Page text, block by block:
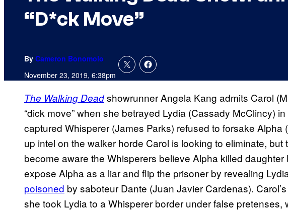
“D*ck Move”
By Cameron Bonomolo
November 23, 2019, 6:38pm
The Walking Deadshowrunner Angela Kang admits Carol
“dick move” when she betrayed Lydia (Cassady McClincy) in
captured Whisperer (James Parks) refused to forsake Alpha
up intel on the walker horde Carol is looking to eliminate, but
become aware the Whisperers believe Alpha killed daughter
expose Alpha as a liar and flip the prisoner by revealing
poisoned by saboteur Dante (Juan Javier Cardenas).
she took Lydia to a Whisperer border under false pretenses,